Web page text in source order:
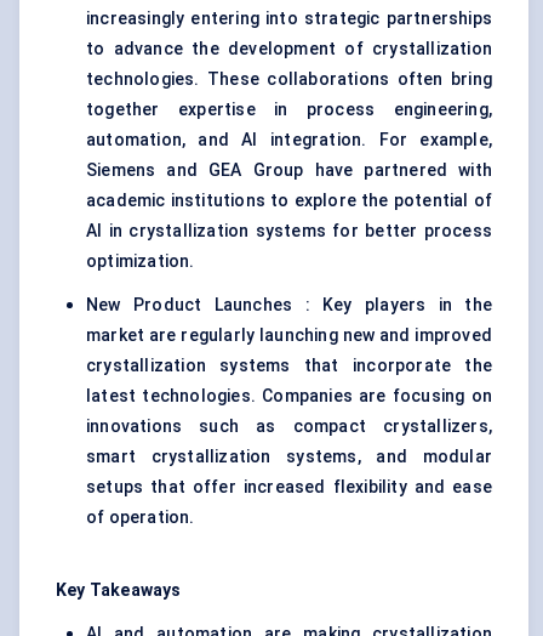
increasingly entering into strategic partnerships
to advance the development of crystallization
technologies. These collaborations often bring
together expertise in process engineering,
automation, and AI integration. For example,
Siemens and GEA Group have partnered with
academic institutions to explore the potential of
AI in crystallization systems for better process
optimization.
New Product Launches : Key players in the
market are regularly launching new and improved
crystallization systems that incorporate the
latest technologies. Companies are focusing on
innovations such as compact crystallizers,
smart crystallization systems, and modular
setups that offer increased flexibility and ease
of operation.
Key Takeaways